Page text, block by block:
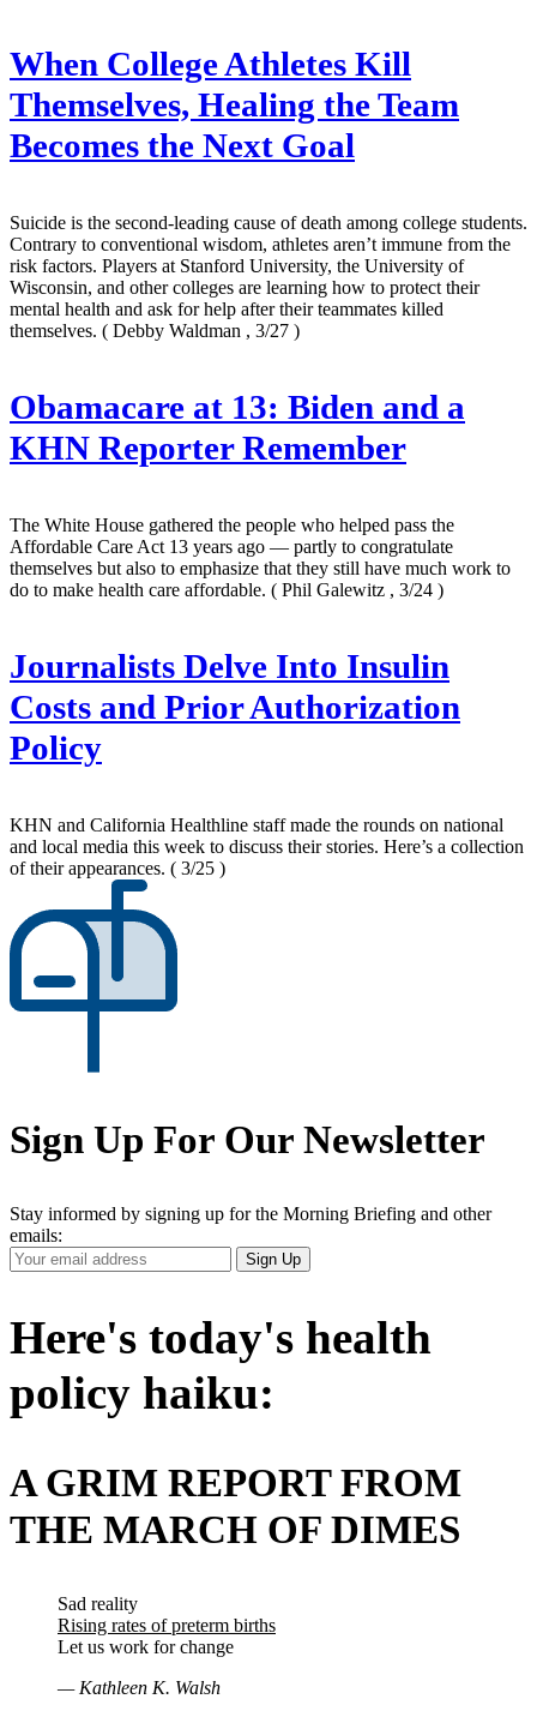
When College Athletes Kill
Themselves, Healing the Team
Becomes the Next Goal
Suicide is the second-leading cause of death among college students.
Contrary to conventional wisdom, athletes aren’t immune from the
risk factors. Players at Stanford University, the University of
Wisconsin, and other colleges are learning how to protect their
mental health and ask for help after their teammates killed
themselves. ( Debby Waldman , 3/27 )
Obamacare at 13: Biden and a
KHN Reporter Remember
The White House gathered the people who helped pass the
Affordable Care Act 13 years ago — partly to congratulate
themselves but also to emphasize that they still have much work to
do to make health care affordable. ( Phil Galewitz , 3/24 )
Journalists Delve Into Insulin
Costs and Prior Authorization
Policy
KHN and California Healthline staff made the rounds on national
and local media this week to discuss their stories. Here’s a collection
of their appearances. ( 3/25 )
Sign Up For Our Newsletter
Stay informed by signing up for the Morning Briefing and other
emails:
Your
Email
Sign Up
Here's today's health
policy haiku:
A GRIM REPORT FROM
THE MARCH OF DIMES
Sad reality
Rising rates of preterm births
Let us work for change
— Kathleen K. Walsh